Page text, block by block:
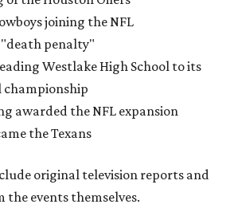
joining the NFL
"death penalty"
Westlake High School to its
awarded the NFL expansion
the Texans
original television reports and
events themselves.